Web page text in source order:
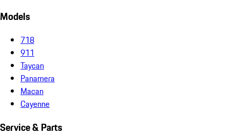
Models
718
911
Taycan
Panamera
Macan
Cayenne
Service & Parts